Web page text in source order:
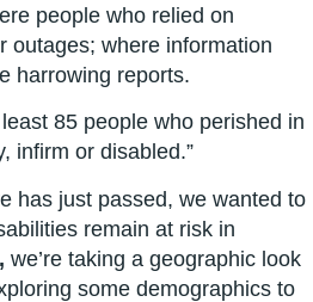
people who relied on
outages; where information
harrowing reports.
85 people who perished in
infirm or disabled.”
has just passed, we wanted to
remain at risk in
we’re taking a geographic look
some demographics to